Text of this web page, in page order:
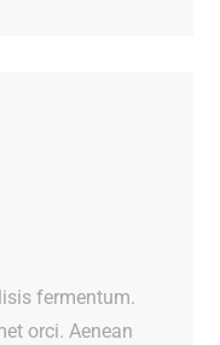
fermentum.
orci. Aenean